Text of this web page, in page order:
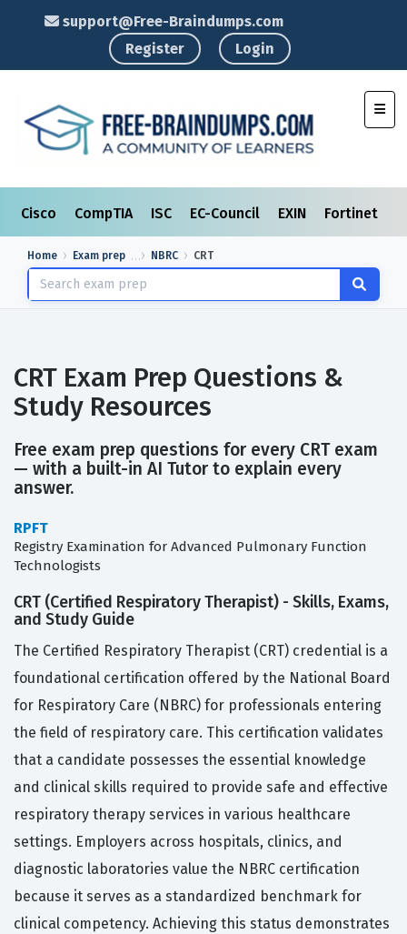
support@Free-Braindumps.com
Register
Login
Cisco CompTIA ISC EC-Council EXIN Fortinet
Home Exam prep NBRC CRT
CRT Exam Prep Questions &
Study Resources
Free exam prep questions for every CRT exam
— with a built-in AI Tutor to explain every
answer.
RPFT
Registry Examination for Advanced Pulmonary Function
Technologists
CRT (Certified Respiratory Therapist) - Skills, Exams,
and Study Guide
The Certified Respiratory Therapist (CRT) credential is a
foundational certification offered by the National Board
for Respiratory Care (NBRC) for professionals entering
the field of respiratory care. This certification validates
that a candidate possesses the essential knowledge
and clinical skills required to provide safe and effective
respiratory therapy services in various healthcare
settings. Employers across hospitals, clinics, and
diagnostic laboratories value the NBRC certification
because it serves as a standardized benchmark for
clinical competency. Achieving this status demonstrates